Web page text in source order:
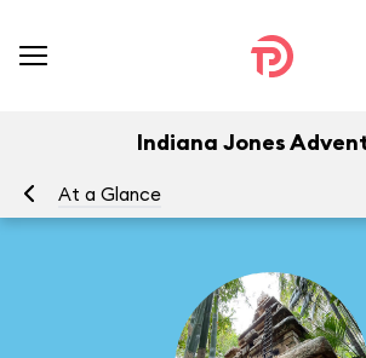
Indiana Jones
At a Glance